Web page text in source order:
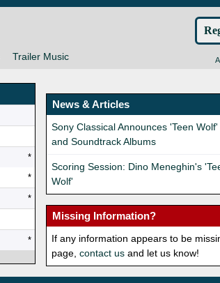
Trailer Music
*
*
*
*
News & Articles
Sony Classical Announces 'Teen
and Soundtrack Albums
Scoring Session: Dino Meneghin's
Wolf'
Missing Information?
If any information appears to be
page,contact us and let us know!